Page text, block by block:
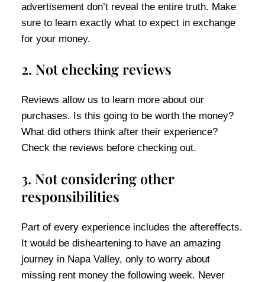
advertisement don’t reveal the entire truth. Make
sure to learn exactly what to expect in exchange
for your money.
2. Not checking reviews
Reviews allow us to learn more about our
purchases. Is this going to be worth the money?
What did others think after their experience?
Check the reviews before checking out.
3. Not considering other
responsibilities
Part of every experience includes the aftereffects.
It would be disheartening to have an amazing
journey in Napa Valley, only to worry about
missing rent money the following week. Never